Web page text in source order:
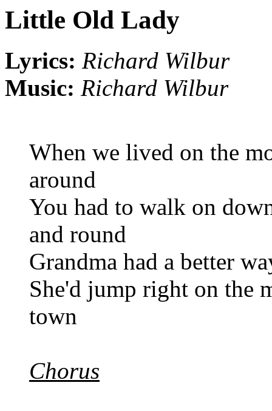
Little Old Lady
Lyrics: Richard Wilbur
Music: Richard Wilbur
When we lived on the
around
You had to walk on
and round
Grandma had a better
She'd jump right on the
town
Chorus